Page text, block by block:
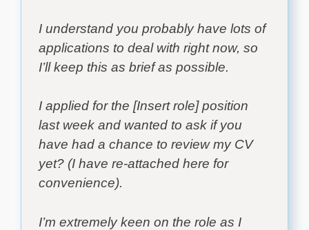
I understand you probably have lots of
applications to deal with right now, so
I’ll keep this as brief as possible.
I applied for the [Insert role] position
last week and wanted to ask if you
have had a chance to review my CV
yet? (I have re-attached here for
convenience).
I’m extremely keen on the role as I